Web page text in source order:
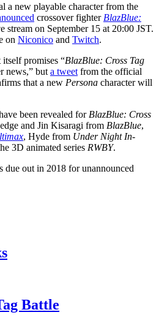
a new playable character from the
crossover fighter BlazBlue:
stream on September 15 at 20:00 JST.
on Niconico and Twitch.
promises “BlazBlue: Cross Tag
news,” but a tweet from the official
that a new Persona character will
been revealed for BlazBlue: Cross
and Jin Kisaragi from BlazBlue,
, Hyde from Under Night In-
3D animated series RWBY.
due out in 2018 for unannounced
Battle